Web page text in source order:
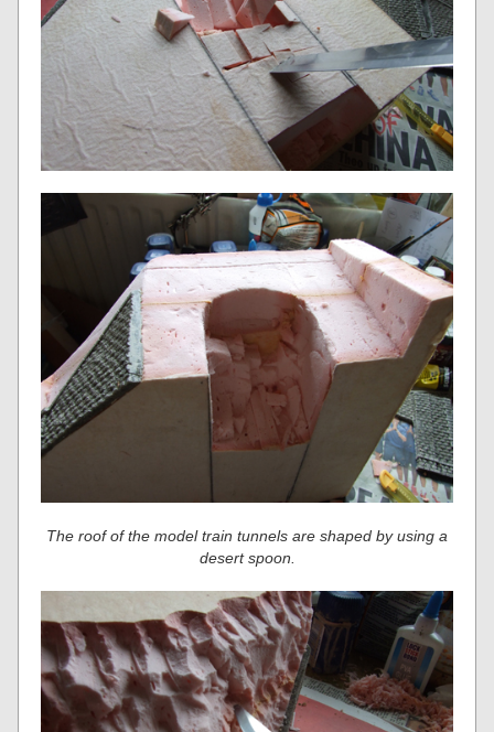
The roof of the model train tunnels are shaped by using a
desert spoon.